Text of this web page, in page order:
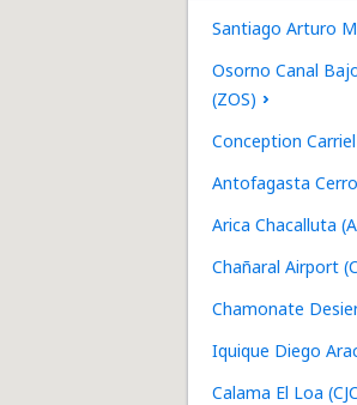
Santiago Arturo
Osorno Canal
(ZOS)
Conception Carriel
Antofagasta
Arica Chacalluta
Chañaral Airport
Chamonate
Iquique Diego
Calama El Loa